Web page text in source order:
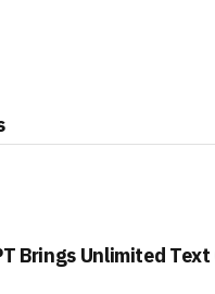
Brings Unlimited Text